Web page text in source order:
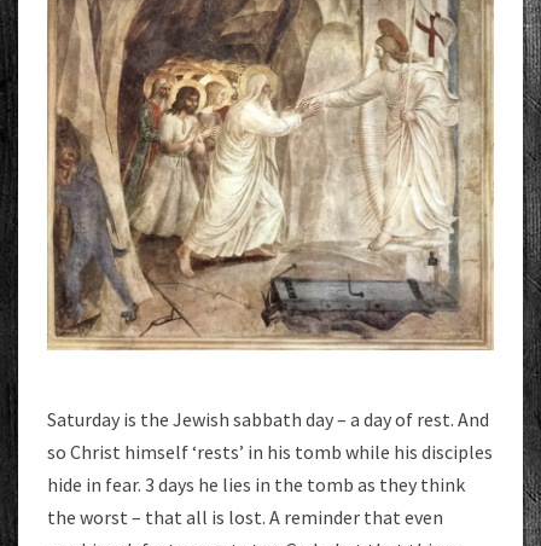
Saturday is the Jewish sabbath day – a day of rest. And
so Christ himself ‘rests’ in his tomb while his disciples
hide in fear. 3 days he lies in the tomb as they think
the worst – that all is lost. A reminder that even